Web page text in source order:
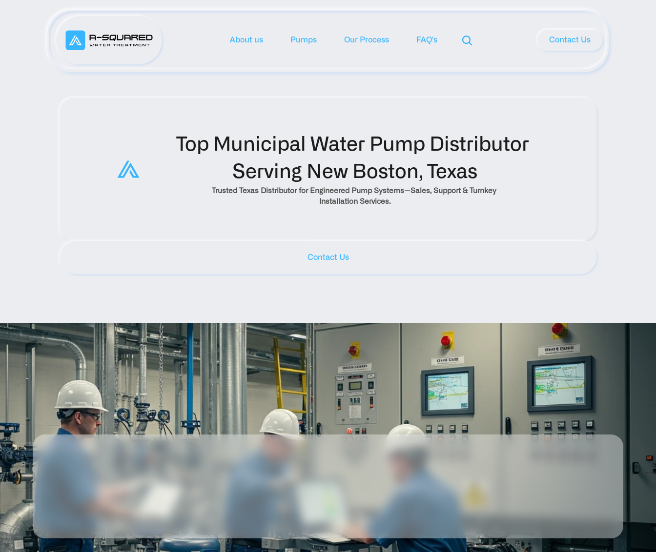
About us Pumps Our Process FAQ's Contact Us
Top Municipal Water Pump Distributor
Serving New Boston, Texas
Trusted Texas Distributor for Engineered Pump Systems—Sales, Support & Turnkey
Installation Services.
Contact Us